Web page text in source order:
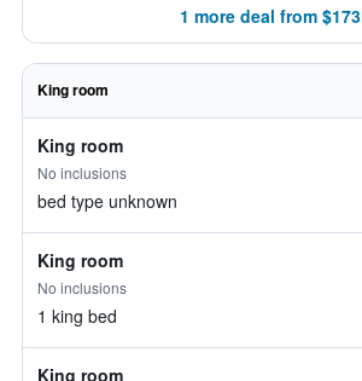
1 more deal from $173
King room
King room
No inclusions
bed type unknown
King room
No inclusions
1 king bed
King room